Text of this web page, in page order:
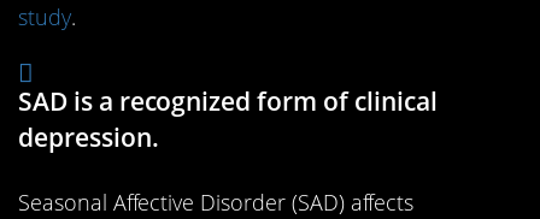
study.
SAD is a recognized form of clinical
depression.
Seasonal Affective Disorder (SAD) affects